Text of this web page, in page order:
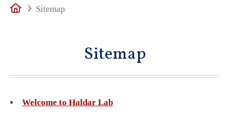
HomeSitemap
Sitemap
Welcome to Haldar Lab